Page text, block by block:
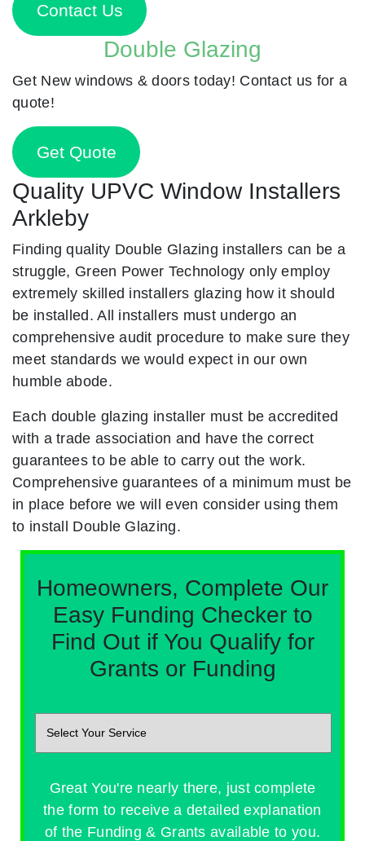
Contact Us
Double Glazing
Get New windows & doors today! Contact us for a
quote!
Get Quote
Quality UPVC Window Installers
Arkleby
Finding quality Double Glazing installers can be a
struggle, Green Power Technology only employ
extremely skilled installers glazing how it should
be installed. All installers must undergo an
comprehensive audit procedure to make sure they
meet standards we would expect in our own
humble abode.
Each double glazing installer must be accredited
with a trade association and have the correct
guarantees to be able to carry out the work.
Comprehensive guarantees of a minimum must be
in place before we will even consider using them
to install Double Glazing.
Homeowners, Complete Our
Easy Funding Checker to
Find Out if You Qualify for
Grants or Funding
Great You're nearly there, just complete
the form to receive a detailed explanation
of the Funding & Grants available to you.